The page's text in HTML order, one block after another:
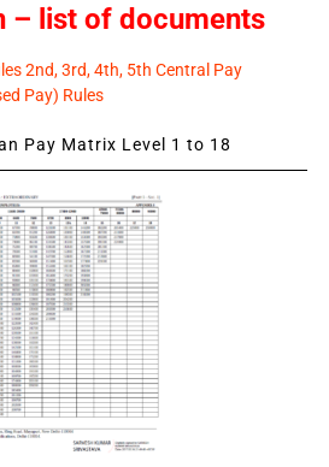
– list of documents
2nd, 3rd, 4th, 5th Central Pay
Pay) Rules
Pay Matrix Level 1 to 18